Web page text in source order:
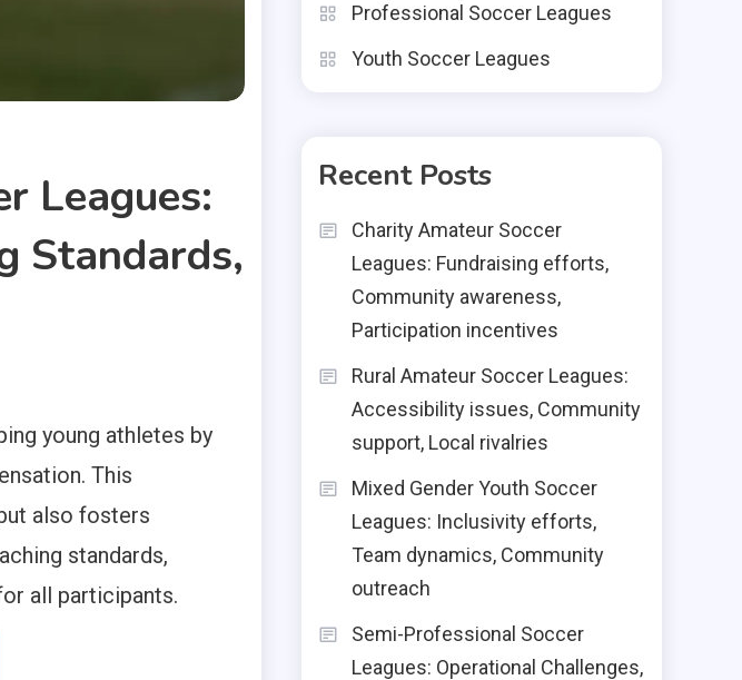
Leagues:
Standards,
young athletes by
This
also fosters
standards,
all participants.
Professional Soccer Leagues
Youth Soccer Leagues
Recent Posts
Charity Amateur Soccer
Leagues: Fundraising efforts,
Community awareness,
Participation incentives
Rural Amateur Soccer Leagues:
Accessibility issues, Community
support, Local rivalries
Mixed Gender Youth Soccer
Leagues: Inclusivity efforts,
Team dynamics, Community
outreach
Semi-Professional Soccer
Leagues: Operational Challenges,